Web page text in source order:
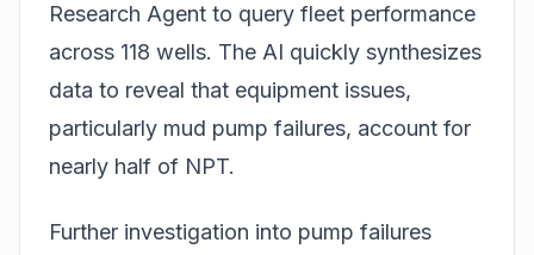
Research Agent to query fleet performance
across 118 wells. The AI quickly synthesizes
data to reveal that equipment issues,
particularly mud pump failures, account for
nearly half of NPT.
Further investigation into pump failures